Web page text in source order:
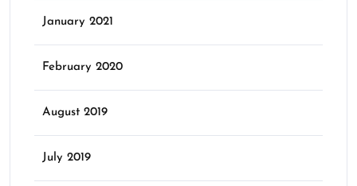
January 2021
February 2020
August 2019
July 2019